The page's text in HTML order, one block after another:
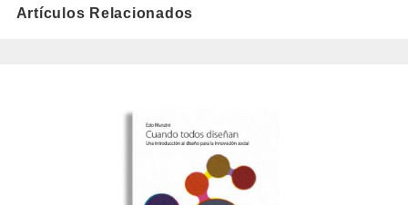
Artículos Relacionados